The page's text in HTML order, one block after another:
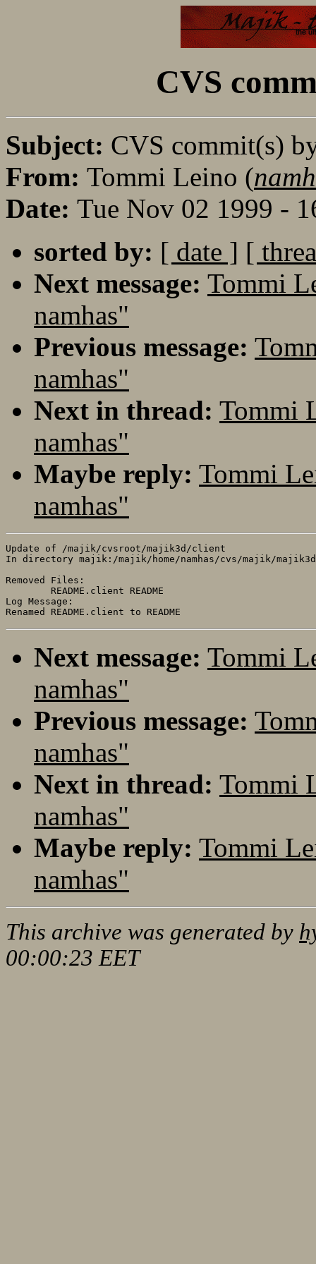
CVS
Subject: CVS commit(s)
From: Tommi Leino (
Date: Tue Nov 02 1999 -
sorted by: [ date ] [
Next message: Tommi
namhas"
Previous message:
namhas"
Next in thread: Tommi
namhas"
Maybe reply: Tommi
namhas"
Update of /majik/cvsroot/majik3d/client
In directory majik:/majik/home/namhas/cvs/majik/
Removed Files:
Log Message:
Next message: Tommi
namhas"
Previous message:
namhas"
Next in thread: Tommi
namhas"
Maybe reply: Tommi
namhas"
This archive was generated by
00:00:23 EET